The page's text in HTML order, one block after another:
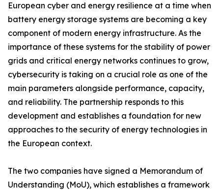
European cyber and energy resilience at a time when
battery energy storage systems are becoming a key
component of modern energy infrastructure. As the
importance of these systems for the stability of power
grids and critical energy networks continues to grow,
cybersecurity is taking on a crucial role as one of the
main parameters alongside performance, capacity,
and reliability. The partnership responds to this
development and establishes a foundation for new
approaches to the security of energy technologies in
the European context.
The two companies have signed a Memorandum of
Understanding (MoU), which establishes a framework